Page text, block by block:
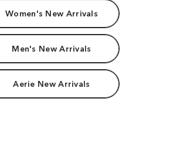
Women's New Arrivals
Men's New Arrivals
Aerie New Arrivals